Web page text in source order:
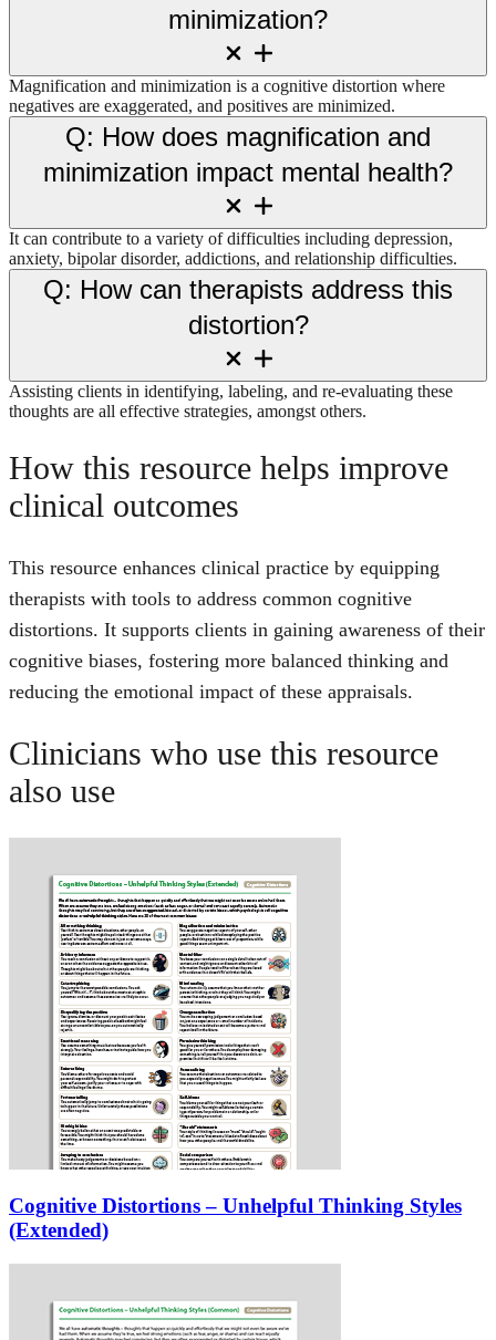
minimization?
Magnification and minimization is a cognitive distortion where
negatives are exaggerated, and positives are minimized.
Q: How does magnification and
minimization impact mental health?
It can contribute to a variety of difficulties including depression,
anxiety, bipolar disorder, addictions, and relationship difficulties.
Q: How can therapists address this
distortion?
Assisting clients in identifying, labeling, and re-evaluating these
thoughts are all effective strategies, amongst others.
How this resource helps improve
clinical outcomes
This resource enhances clinical practice by equipping
therapists with tools to address common cognitive
distortions. It supports clients in gaining awareness of their
cognitive biases, fostering more balanced thinking and
reducing the emotional impact of these appraisals.
Clinicians who use this resource
also use
Cognitive Distortions – Unhelpful Thinking Styles
(Extended)